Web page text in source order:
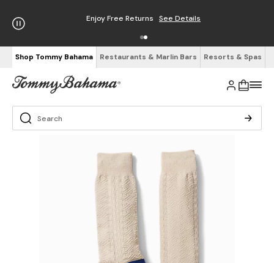
Enjoy Free Returns See Details
Shop Tommy Bahama Restaurants & Marlin Bars Resorts & Spas